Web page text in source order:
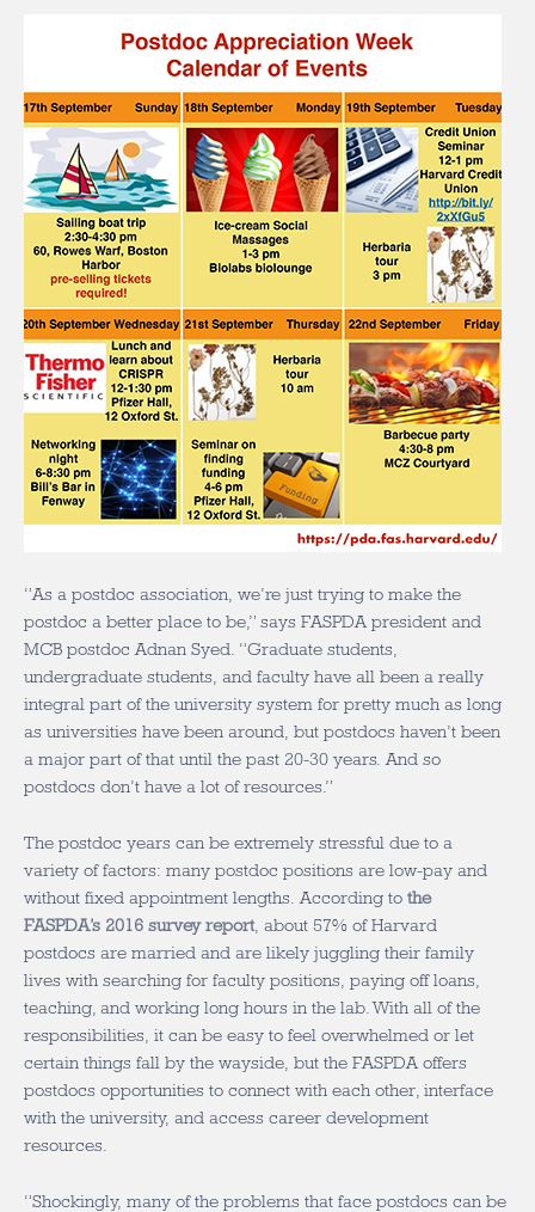
“As a postdoc association, we’re just trying to make the
postdoc a better place to be,” says FASPDA president and
MCB postdoc Adnan Syed. “Graduate students,
undergraduate students, and faculty have all been a really
integral part of the university system for pretty much as long
as universities have been around, but postdocs haven’t been
a major part of that until the past 20-30 years. And so
postdocs don’t have a lot of resources.”
The postdoc years can be extremely stressful due to a
variety of factors: many postdoc positions are low-pay and
without fixed appointment lengths. According to the
FASPDA’s 2016 survey report , about 57% of Harvard
postdocs are married and are likely juggling their family
lives with searching for faculty positions, paying off loans,
teaching, and working long hours in the lab. With all of the
responsibilities, it can be easy to feel overwhelmed or let
certain things fall by the wayside, but the FASPDA offers
postdocs opportunities to connect with each other, interface
with the university, and access career development
resources.
“Shockingly, many of the problems that face postdocs can be